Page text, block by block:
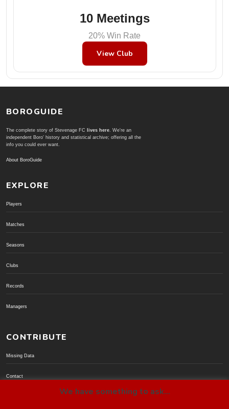
10 Meetings
20% Win Rate
View Club
BOROGUIDE
The complete story of Stevenage FC lives here. We're an
independent Boro' history and statistical archive; offering all the
info you could ever want.
About BoroGuide
EXPLORE
Players
Matches
Seasons
Clubs
Records
Managers
CONTRIBUTE
Missing Data
Contact
We have something to ask...